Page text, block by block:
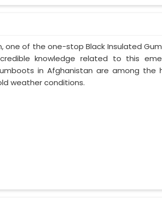
one of the one-stop Black Insulated
knowledge related to this
in Afghanistan are among the
weather conditions.